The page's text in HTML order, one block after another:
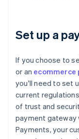
Set up a
If you choose to
or an
you'll need to set
current
of trust and
payment gateway
Payments, your